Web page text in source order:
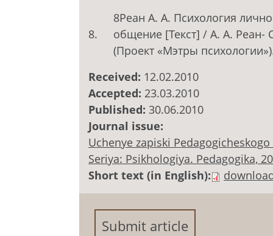
8.
8Реан А. А. Психология
общение [Текст] / А. А. Реан-
(Проект «Мэтры
Received: 12.02.2010
Accepted: 23.03.2010
Published: 30.06.2010
Journal issue:
Uchenye zapiski
Seriya: Psikhologiya. Pedagogika,
Short text (in English):
Submit article